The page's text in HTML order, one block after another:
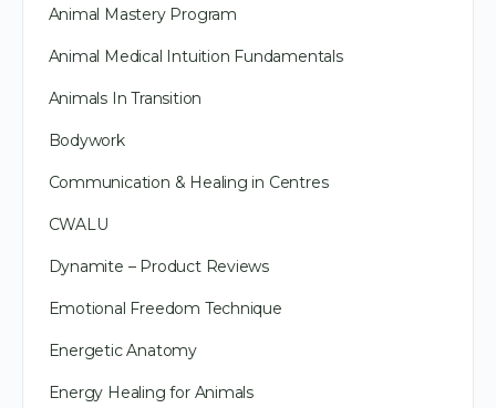
Animal Mastery Program
Animal Medical Intuition Fundamentals
Animals In Transition
Bodywork
Communication & Healing in Centres
CWALU
Dynamite – Product Reviews
Emotional Freedom Technique
Energetic Anatomy
Energy Healing for Animals